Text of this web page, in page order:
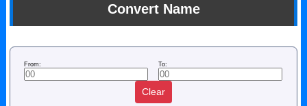
Convert Name
From: To:
Clear